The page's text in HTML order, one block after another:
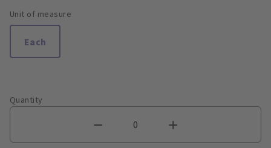
Unit of measure
Each
Quantity